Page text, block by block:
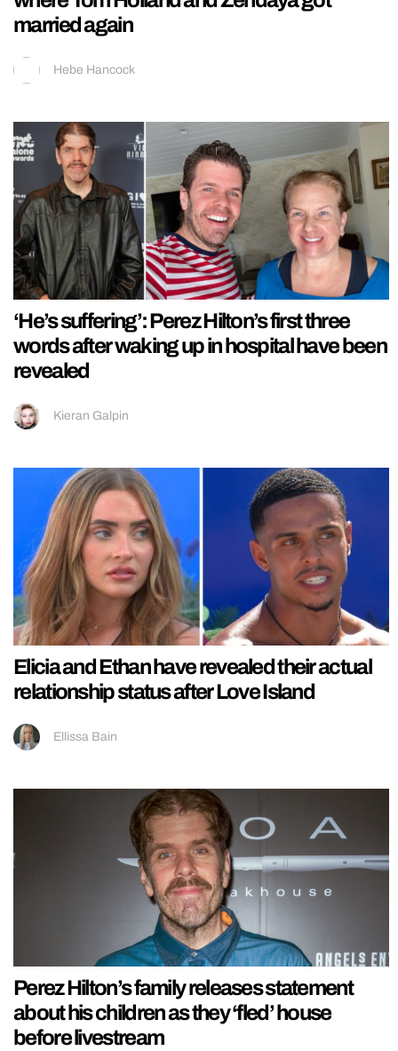
married again
Hebe Hancock
‘He’s suffering’: Perez Hilton’s first three
words after waking up in hospital have been
revealed
Kieran Galpin
Elicia and Ethan have revealed their actual
relationship status after Love Island
Ellissa Bain
Perez Hilton’s family releases statement
about his children as they ‘fled’ house
before livestream